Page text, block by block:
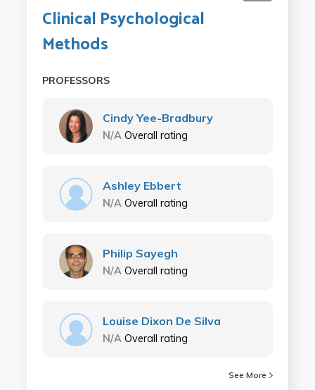
Clinical Psychological
Methods
PROFESSORS
Cindy Yee-Bradbury
N/A Overall rating
Ashley Ebbert
N/A Overall rating
Philip Sayegh
N/A Overall rating
Louise Dixon De Silva
N/A Overall rating
See More